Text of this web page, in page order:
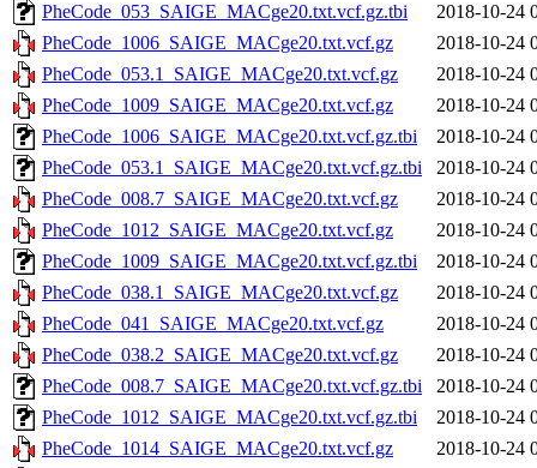
PheCode_053_SAIGE_MACge20.txt.vcf.gz.tbi
2018-10-24
PheCode_1006_SAIGE_MACge20.txt.vcf.gz
2018-10-24
PheCode_053.1_SAIGE_MACge20.txt.vcf.gz
2018-10-24
PheCode_1009_SAIGE_MACge20.txt.vcf.gz
2018-10-24
PheCode_1006_SAIGE_MACge20.txt.vcf.gz.tbi
2018-10-24
PheCode_053.1_SAIGE_MACge20.txt.vcf.gz.tbi
2018-10-24
PheCode_008.7_SAIGE_MACge20.txt.vcf.gz
2018-10-24
PheCode_1012_SAIGE_MACge20.txt.vcf.gz
2018-10-24
PheCode_1009_SAIGE_MACge20.txt.vcf.gz.tbi
2018-10-24
PheCode_038.1_SAIGE_MACge20.txt.vcf.gz
2018-10-24
PheCode_041_SAIGE_MACge20.txt.vcf.gz
2018-10-24
PheCode_038.2_SAIGE_MACge20.txt.vcf.gz
2018-10-24
PheCode_008.7_SAIGE_MACge20.txt.vcf.gz.tbi
2018-10-24
PheCode_1012_SAIGE_MACge20.txt.vcf.gz.tbi
2018-10-24
PheCode_1014_SAIGE_MACge20.txt.vcf.gz
2018-10-24